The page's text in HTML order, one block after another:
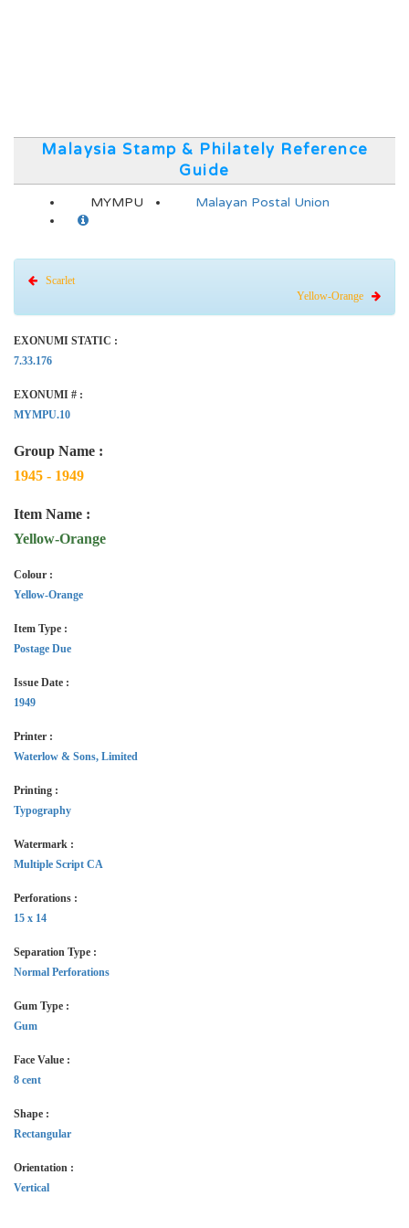
Malaysia Stamp & Philately Reference
Guide
MYMPU Malayan Postal Union
Scarlet
Yellow-Orange
EXONUMI STATIC :
7.33.176
EXONUMI # :
MYMPU.10
Group Name :
1945 - 1949
Item Name :
Yellow-Orange
Colour :
Yellow-Orange
Item Type :
Postage Due
Issue Date :
1949
Printer :
Waterlow & Sons, Limited
Printing :
Typography
Watermark :
Multiple Script CA
Perforations :
15 x 14
Separation Type :
Normal Perforations
Gum Type :
Gum
Face Value :
8 cent
Shape :
Rectangular
Orientation :
Vertical